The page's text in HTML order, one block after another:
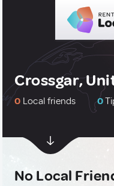
Crossgar,
0 Local friends 0
No Local